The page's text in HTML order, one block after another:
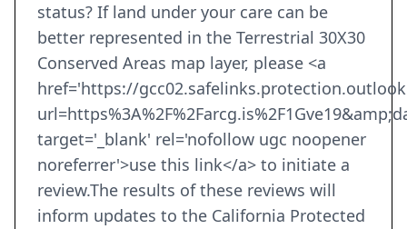
status? If land under your care can be
better represented in the Terrestrial 30X30
Conserved Areas map layer, please <a
href='https://
target='_blank' rel='nofollow ugc noopener
noreferrer'>use this link</a> to initiate a
review.The results of these reviews will
inform updates to the California Protected